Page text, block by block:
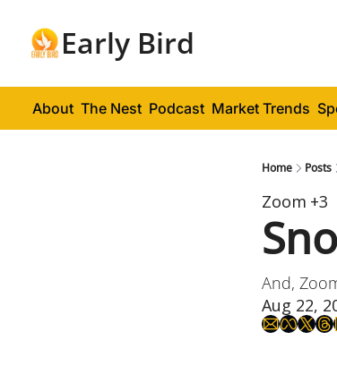
Early Bird
About The Nest Podcast Market Trends
Home Posts
Zoom +3
And,
Aug 22,